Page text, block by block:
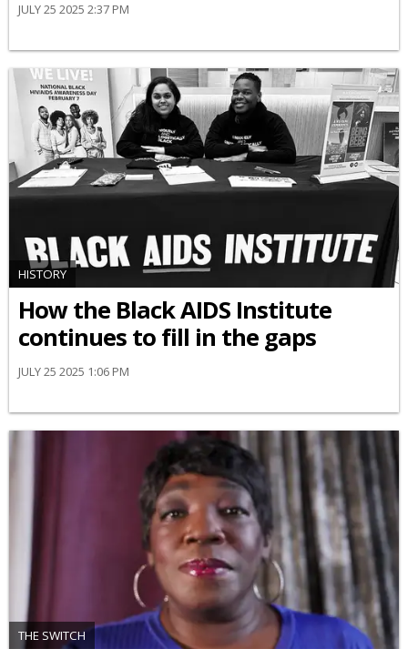
JULY 25 2025 2:37 PM
HISTORY
How the Black AIDS Institute
continues to fill in the gaps
JULY 25 2025 1:06 PM
THE SWITCH